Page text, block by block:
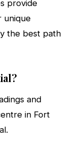
provide
unique
the best path
and
in Fort